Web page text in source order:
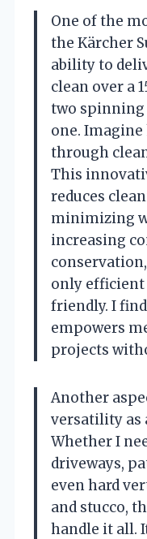
One of the
the Kärcher
ability to
clean over a
two spinning
one.
through
This
reduces
minimizing
increasing
only
friendly. I
empowers
projects
Another
versatility as
Whether I
driveways,
even hard
and stucco,
handle it all.